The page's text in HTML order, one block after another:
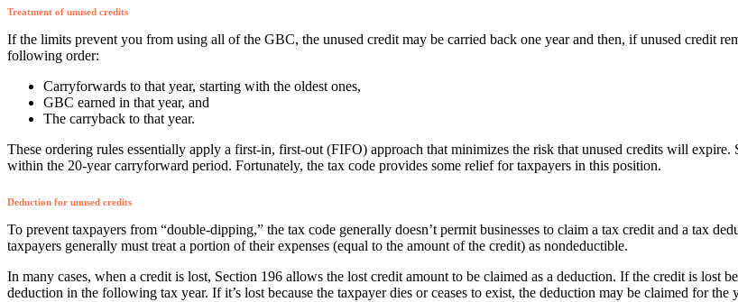
Treatment of unused credits
If the limits prevent you from using all of the GBC, the unused credit may be carried back one year and then, if unused credit
following order:
Carryforwards to that year, starting with the oldest ones,
GBC earned in that year, and
The carryback to that year.
These ordering rules essentially apply a first-in, first-out (FIFO) approach that minimizes the risk that unused credits will
within the 20-year carryforward period. Fortunately, the tax code provides some relief for taxpayers in this position.
Deduction for unused credits
To prevent taxpayers from “double-dipping,” the tax code generally doesn’t permit businesses to claim a tax credit and a tax
taxpayers generally must treat a portion of their expenses (equal to the amount of the credit) as nondeductible.
In many cases, when a credit is lost, Section 196 allows the lost credit amount to be claimed as a deduction. If the credit is lost
deduction in the following tax year. If it’s lost because the taxpayer dies or ceases to exist, the deduction may be claimed for the